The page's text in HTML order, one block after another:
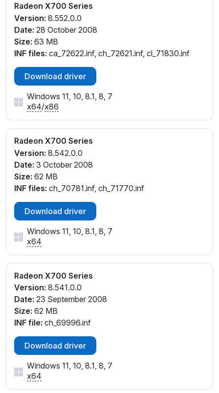
Radeon X700 Series
Version: 8.552.0.0
Date: 28 October 2008
Size: 63 MB
INF files: ca_72622.inf, ch_72621.inf, cl_71830.inf
Download driver
Windows 11, 10, 8.1, 8, 7
x64/x86
Radeon X700 Series
Version: 8.542.0.0
Date: 3 October 2008
Size: 62 MB
INF files: ch_70781.inf, ch_71770.inf
Download driver
Windows 11, 10, 8.1, 8, 7
x64
Radeon X700 Series
Version: 8.541.0.0
Date: 23 September 2008
Size: 62 MB
INF file: ch_69996.inf
Download driver
Windows 11, 10, 8.1, 8, 7
x64